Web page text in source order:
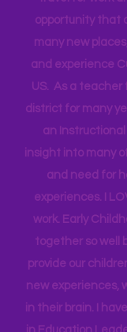
Technical
travel for work
opportunity that
many new
and experience
US. As a teacher
district for many
an Instructional
insight into many
and need for
experiences. I
work. Early
together so well
provide our
newexperiences,